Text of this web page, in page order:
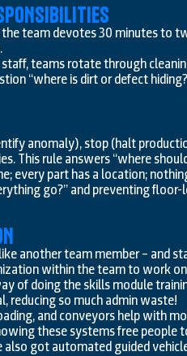
the team devotes 30 minutes to
teams rotate through
“where is dirt or defect
anomaly), stop (halt
This rule answers “where
every part has a location;
go?” and preventing floor-
another team member – and
within the team to work
of doing the skills module
reducing so much admin waste!
and conveyors help with
these systems free
also got automated guided